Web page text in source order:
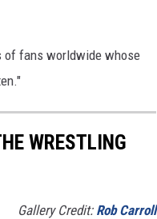
of fans worldwide whose
WRESTLING
Gallery Credit: Rob Carroll